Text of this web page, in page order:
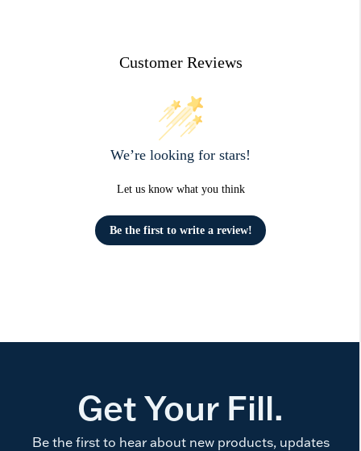
Customer Reviews
We’re looking for stars!
Let us know what you think
Be the first to write a review!
Get Your Fill.
Be the first to hear about new products, updates